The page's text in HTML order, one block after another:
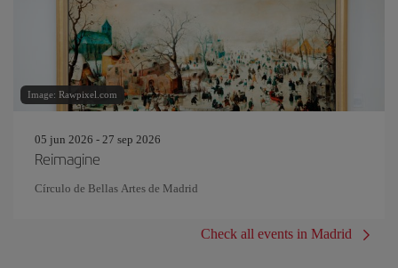
Image: Rawpixel.com
05 jun 2026 - 27 sep 2026
Reimagine
Círculo de Bellas Artes de Madrid
Check all events in Madrid